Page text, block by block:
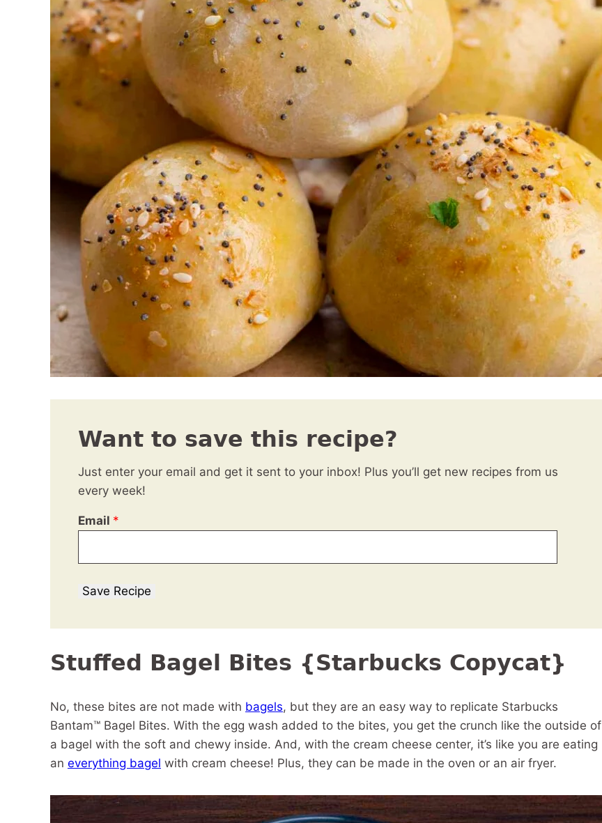
Want to save this recipe?
Just enter your email and get it sent to your inbox! Plus you’ll get new recipes from us
every week!
Email *
Save Recipe
Stuffed Bagel Bites {Starbucks Copycat}
No, these bites are not made with bagels, but they are an easy way to replicate Starbucks
Bantam™ Bagel Bites. With the egg wash added to the bites, you get the crunch like the outside of
a bagel with the soft and chewy inside. And, with the cream cheese center, it’s like you are eating
an everything bagel with cream cheese! Plus, they can be made in the oven or an air fryer.